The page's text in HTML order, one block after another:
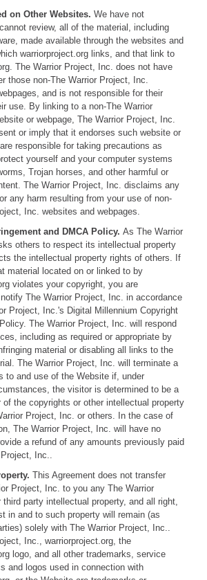
on Other Websites. We have not
review, all of the material, including
made available through the websites and
warriorproject.org links, and that link to
The Warrior Project, Inc. does not have
those non-The Warrior Project, Inc.
and is not responsible for their
use. By linking to a non-The Warrior
or webpage, The Warrior Project, Inc.
or imply that it endorses such website or
responsible for taking precautions as
yourself and your computer systems
Trojan horses, and other harmful or
The Warrior Project, Inc. disclaims any
any harm resulting from your use of non-
Inc. websites and webpages.
and DMCA Policy. As The Warrior
others to respect its intellectual property
the intellectual property rights of others. If
material located on or linked to by
violates your copyright, you are
The Warrior Project, Inc. in accordance
Project, Inc.'s Digital Millennium Copyright
The Warrior Project, Inc. will respond
including as required or appropriate by
material or disabling all links to the
The Warrior Project, Inc. will terminate a
to and use of the Website if, under
the visitor is determined to be a
of the copyrights or other intellectual property
Project, Inc. or others. In the case of
The Warrior Project, Inc. will have no
a refund of any amounts previously paid
Inc..
This Agreement does not transfer
Project, Inc. to you any The Warrior
third party intellectual property, and all right,
in and to such property will remain (as
solely with The Warrior Project, Inc..
Inc., warriorproject.org, the
logo, and all other trademarks, service
and logos used in connection with